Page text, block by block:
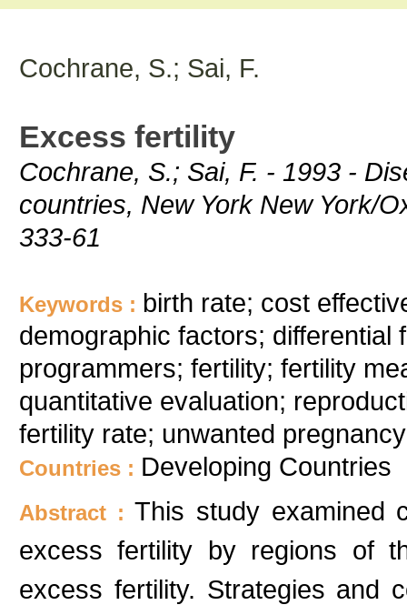
Cochrane, S.; Sai, F.
Excess fertility
Cochrane, S.; Sai, F. - 1993 -
countries, New York New York/
333-61
Keywords : birth rate; cost
demographic factors; differential
programmers; fertility; fertility
quantitative evaluation;
fertility rate; unwanted pregnancy
Countries : Developing Countries
Abstract : This study examined
excess fertility by regions of
excess fertility. Strategies and